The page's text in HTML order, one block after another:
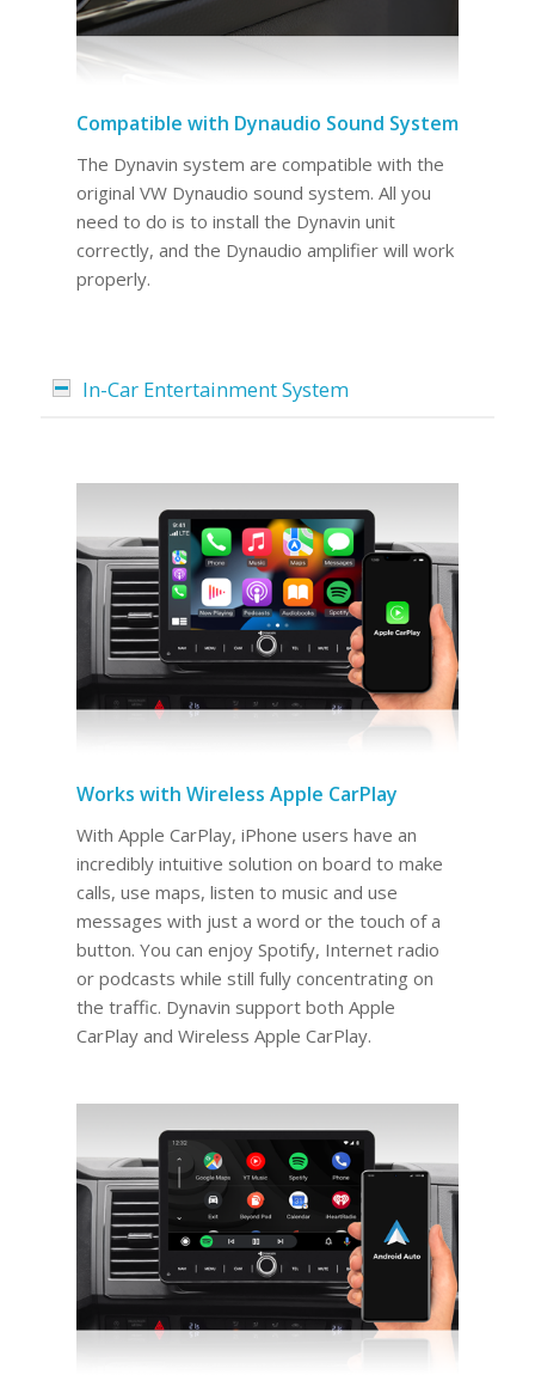
Compatible with Dynaudio Sound System
The Dynavin system are compatible with the
original VW Dynaudio sound system. All you
need to do is to install the Dynavin unit
correctly, and the Dynaudio amplifier will work
properly.
In-Car Entertainment System
Works with Wireless Apple CarPlay
With Apple CarPlay, iPhone users have an
incredibly intuitive solution on board to make
calls, use maps, listen to music and use
messages with just a word or the touch of a
button. You can enjoy Spotify, Internet radio
or podcasts while still fully concentrating on
the traffic. Dynavin support both Apple
CarPlay and Wireless Apple CarPlay.